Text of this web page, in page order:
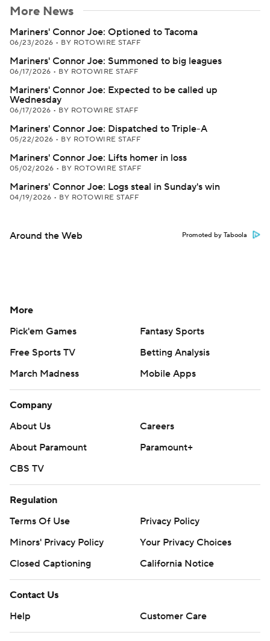
More News
Mariners' Connor Joe: Optioned to Tacoma
06/23/2026 • BY ROTOWIRE STAFF
Mariners' Connor Joe: Summoned to big leagues
06/17/2026 • BY ROTOWIRE STAFF
Mariners' Connor Joe: Expected to be called up
Wednesday
06/17/2026 • BY ROTOWIRE STAFF
Mariners' Connor Joe: Dispatched to Triple-A
05/22/2026 • BY ROTOWIRE STAFF
Mariners' Connor Joe: Lifts homer in loss
05/02/2026 • BY ROTOWIRE STAFF
Mariners' Connor Joe: Logs steal in Sunday's win
04/19/2026 • BY ROTOWIRE STAFF
Around the Web Promoted by Taboola
More
Pick'em Games
Fantasy Sports
Free Sports TV
Betting Analysis
March Madness
Mobile Apps
Company
About Us
Careers
About Paramount
Paramount+
CBS TV
Regulation
Terms Of Use
Privacy Policy
Minors' Privacy Policy
Your Privacy Choices
Closed Captioning
California Notice
Contact Us
Help
Customer Care